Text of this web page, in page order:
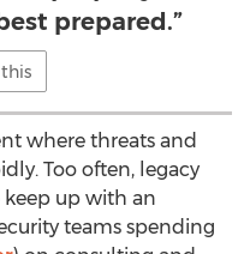
prepared.”
where threats and
Too often, legacy
keep up with an
teams spending